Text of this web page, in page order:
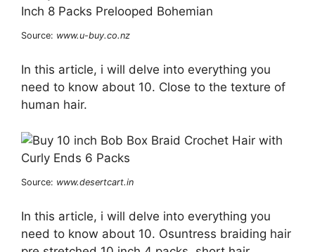
Source: www.u-buy.co.nz
In this article, i will delve into everything you
need to know about 10. Close to the texture of
human hair.
Source: www.desertcart.in
In this article, i will delve into everything you
need to know about 10. Osuntress braiding hair